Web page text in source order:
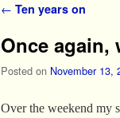
Post navigation
← Ten years on
Once again,
Posted on November 13,
Over the weekend my